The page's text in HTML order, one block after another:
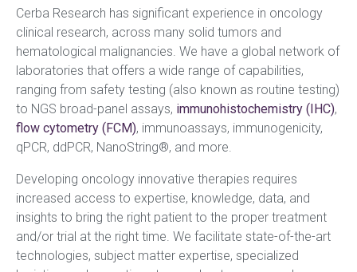
Cerba Research has significant experience in oncology
clinical research, across many solid tumors and
hematological malignancies. We have a global network of
laboratories that offers a wide range of capabilities,
ranging from safety testing (also known as routine testing)
to NGS broad-panel assays, immunohistochemistry (IHC),
flow cytometry (FCM), immunoassays, immunogenicity,
qPCR, ddPCR, NanoString®, and more.
Developing oncology innovative therapies requires
increased access to expertise, knowledge, data, and
insights to bring the right patient to the proper treatment
and/or trial at the right time. We facilitate state-of-the-art
technologies, subject matter expertise, specialized